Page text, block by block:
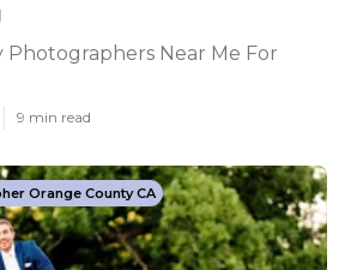
Photographers Near Me For
9 min read
Orange County CA